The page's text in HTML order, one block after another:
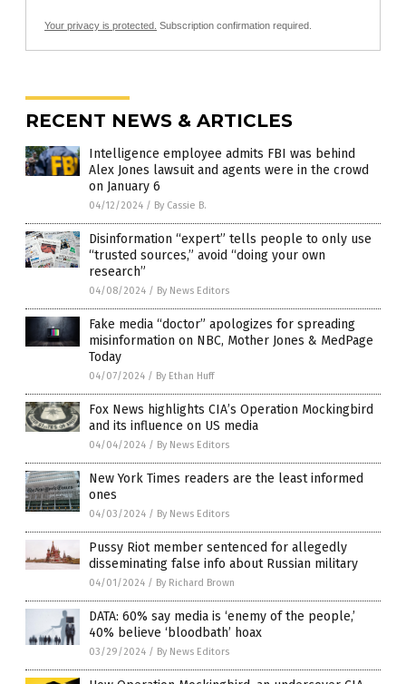
Your privacy is protected. Subscription confirmation required.
RECENT NEWS & ARTICLES
Intelligence employee admits FBI was behind
Alex Jones lawsuit and agents were in the crowd
on January 6
04/12/2024 / By Cassie B.
Disinformation “expert” tells people to only use
“trusted sources,” avoid “doing your own
research”
04/08/2024 / By News Editors
Fake media “doctor” apologizes for spreading
misinformation on NBC, Mother Jones & MedPage
Today
04/07/2024 / By Ethan Huff
Fox News highlights CIA’s Operation Mockingbird
and its influence on US media
04/04/2024 / By News Editors
New York Times readers are the least informed
ones
04/03/2024 / By News Editors
Pussy Riot member sentenced for allegedly
disseminating false info about Russian military
04/01/2024 / By Richard Brown
DATA: 60% say media is ‘enemy of the people,’
40% believe ‘bloodbath’ hoax
03/29/2024 / By News Editors